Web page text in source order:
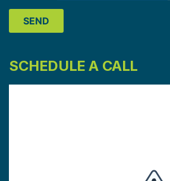
SCHEDULE A CALL